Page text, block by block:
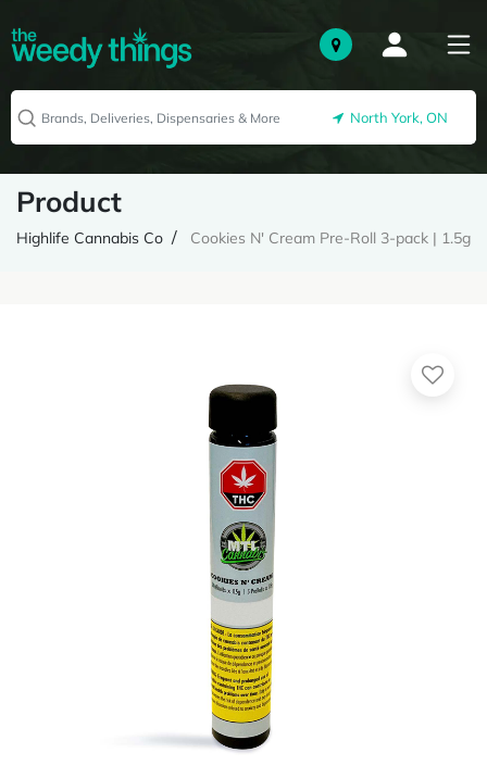
North York, ON
Product
Highlife Cannabis Co Cookies N' Cream Pre-Roll 3-pack | 1.5g